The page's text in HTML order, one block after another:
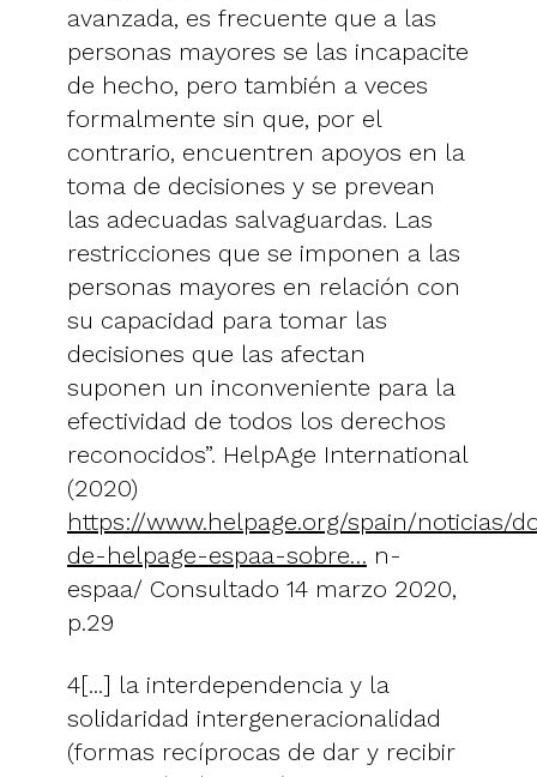
avanzada, es frecuente que a las
personas mayores se las incapacite
de hecho, pero también a veces
formalmente sin que, por el
contrario, encuentren apoyos en la
toma de decisiones y se prevean
las adecuadas salvaguardas. Las
restricciones que se imponen a las
personas mayores en relación con
su capacidad para tomar las
decisiones que las afectan
suponen un inconveniente para la
efectividad de todos los derechos
reconocidos”. HelpAge International
(2020)
https://www.helpage.org/spain/noticias/
de-helpage-espaa-sobre… n-
espaa/ Consultado 14 marzo 2020,
p.29
4[...] la interdependencia y la
solidaridad intergeneracionalidad
(formas recíprocas de dar y recibir